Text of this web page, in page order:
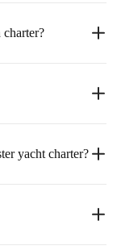
yacht charter?